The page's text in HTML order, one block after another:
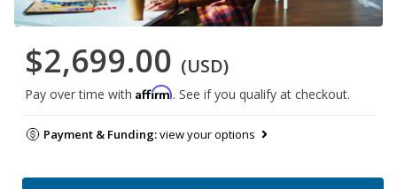
$2,699.00 (USD)
Pay over time with Affirm. See if you qualify at checkout.
Payment & Funding:view your options